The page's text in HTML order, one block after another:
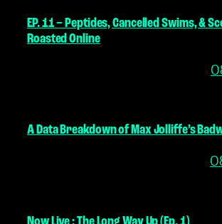
EP. 11 – Peptides, Cancelled Swims, &
Roasted Online
A Data Breakdown of Max Jolliffe’s